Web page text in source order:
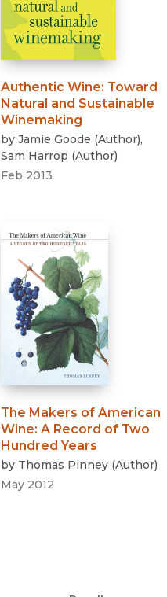
Authentic Wine: Toward
Natural and Sustainable
Winemaking
by Jamie Goode (Author),
Sam Harrop (Author)
Feb 2013
The Makers of American
Wine:A Record of Two
Hundred Years
by Thomas Pinney (Author)
May 2012